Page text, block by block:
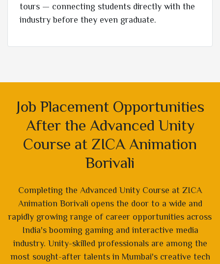
tours — connecting students directly with the
industry before they even graduate.
Job Placement Opportunities
After the Advanced Unity
Course at ZICA Animation
Borivali
Completing the Advanced Unity Course at ZICA
Animation Borivali opens the door to a wide and
rapidly growing range of career opportunities across
India's booming gaming and interactive media
industry. Unity-skilled professionals are among the
most sought-after talents in Mumbai's creative tech